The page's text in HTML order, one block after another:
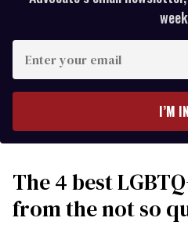
your
I’M
The 4 best
from the not so